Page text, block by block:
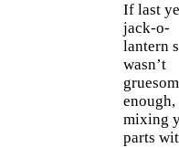
If last
jack-o-
lantern
wasn’t
mixing
parts